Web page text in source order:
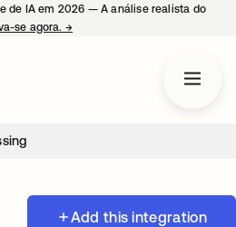
de IA em 2026 — A análise realista do
se agora. →
Add this integration